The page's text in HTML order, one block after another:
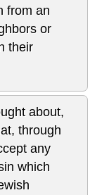
from an
or
their
about,
through
any
which